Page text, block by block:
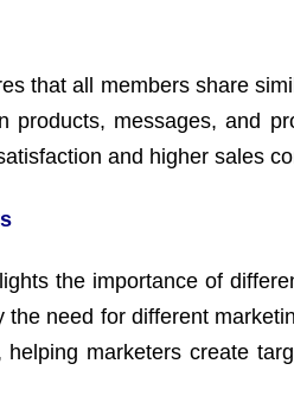
that all members share
products, messages, and
and higher sales
the importance of
need for different
marketers create